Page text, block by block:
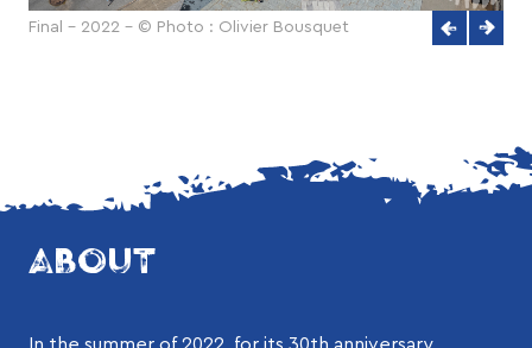
Final - 2022 - © Photo : Olivier Bousquet
ABOUT
In the summer of 2022, for its 30th anniversary,